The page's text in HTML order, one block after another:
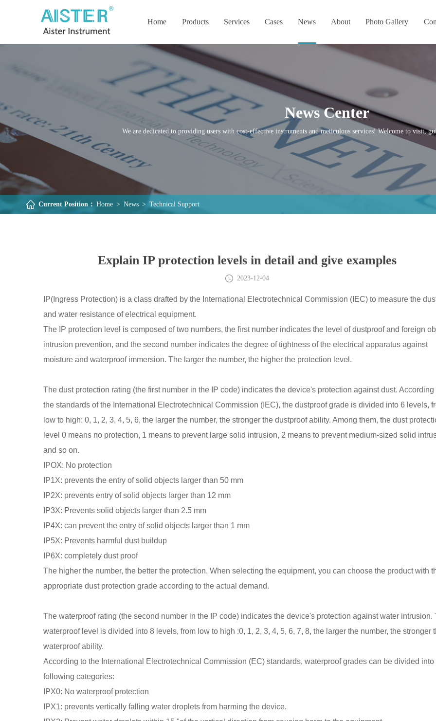
Home Products Services Cases News About Photo Gallery
News Center
We are dedicated to providing users with cost-effective instruments and meticulous services! Welcome to visit,
Current Position： Home > News > Technical Support
Explain IP protection levels in detail and give examples
2023-12-04
IP(Ingress Protection) is a class drafted by the International Electrotechnical Commission (IEC) to measure the
and water resistance of electrical equipment.
The IP protection level is composed of two numbers, the first number indicates the level of dustproof and foreign
intrusion prevention, and the second number indicates the degree of tightness of the electrical apparatus against
moisture and waterproof immersion. The larger the number, the higher the protection level.
The dust protection rating (the first number in the IP code) indicates the device's protection against dust. According
the standards of the International Electrotechnical Commission (IEC), the dustproof grade is divided into 6 levels,
low to high: 0, 1, 2, 3, 4, 5, 6, the larger the number, the stronger the dustproof ability. Among them, the dust
level 0 means no protection, 1 means to prevent large solid intrusion, 2 means to prevent medium-sized solid
and so on.
IPOX: No protection
IP1X: prevents the entry of solid objects larger than 50 mm
IP2X: prevents entry of solid objects larger than 12 mm
IP3X: Prevents solid objects larger than 2.5 mm
IP4X: can prevent the entry of solid objects larger than 1 mm
IP5X: Prevents harmful dust buildup
IP6X: completely dust proof
The higher the number, the better the protection. When selecting the equipment, you can choose the product with
appropriate dust protection grade according to the actual demand.
The waterproof rating (the second number in the IP code) indicates the device's protection against water intrusion.
waterproof level is divided into 8 levels, from low to high :0, 1, 2, 3, 4, 5, 6, 7, 8, the larger the number, the stronger
waterproof ability.
According to the International Electrotechnical Commission (EC) standards, waterproof grades can be divided into
following categories:
IPX0: No waterproof protection
IPX1: prevents vertically falling water droplets from harming the device.